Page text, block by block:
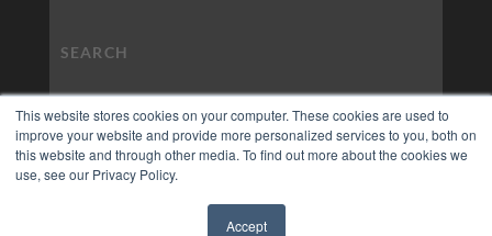
This website stores cookies on your computer. These cookies are used to
improve your website and provide more personalized services to you, both on
this website and through other media. To find out more about the cookies we
use, see our Privacy Policy.
Accept